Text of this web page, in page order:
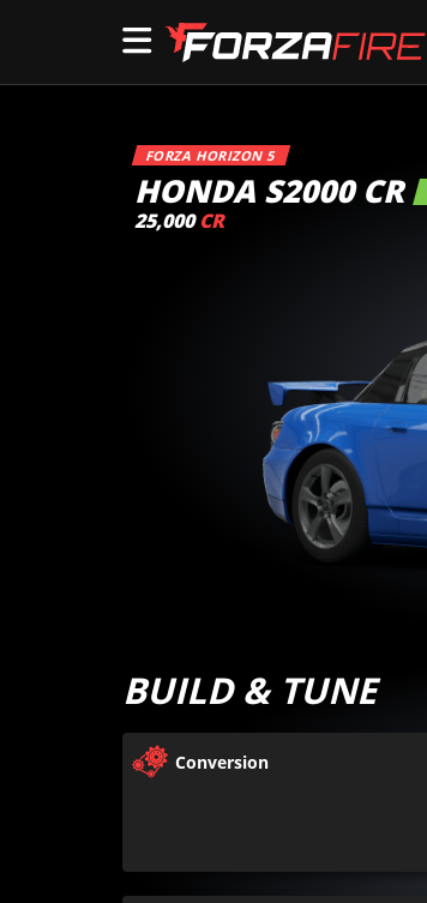
FORZA HORIZON 5
HONDA S2000 CR
25,000 CR
BUILD & TUNE
Conversion